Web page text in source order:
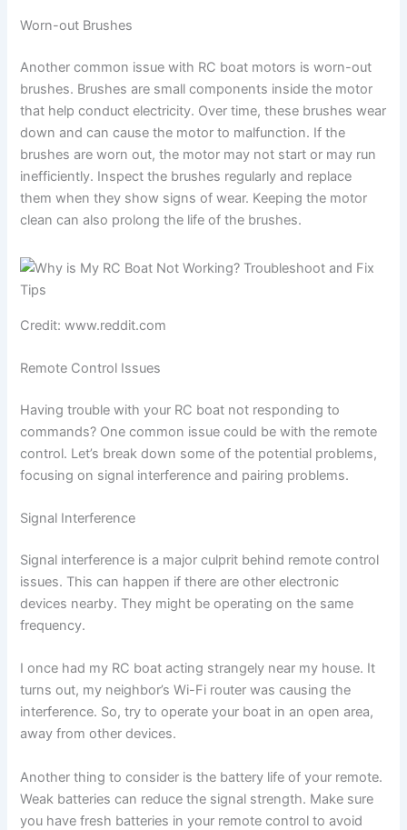
Worn-out Brushes
Another common issue with RC boat motors is worn-out
brushes. Brushes are small components inside the motor
that help conduct electricity. Over time, these brushes wear
down and can cause the motor to malfunction. If the
brushes are worn out, the motor may not start or may run
inefficiently. Inspect the brushes regularly and replace
them when they show signs of wear. Keeping the motor
clean can also prolong the life of the brushes.
Credit: www.reddit.com
Remote Control Issues
Having trouble with your RC boat not responding to
commands? One common issue could be with the remote
control. Let’s break down some of the potential problems,
focusing on signal interference and pairing problems.
Signal Interference
Signal interference is a major culprit behind remote control
issues. This can happen if there are other electronic
devices nearby. They might be operating on the same
frequency.
I once had my RC boat acting strangely near my house. It
turns out, my neighbor’s Wi-Fi router was causing the
interference. So, try to operate your boat in an open area,
away from other devices.
Another thing to consider is the battery life of your remote.
Weak batteries can reduce the signal strength. Make sure
you have fresh batteries in your remote control to avoid